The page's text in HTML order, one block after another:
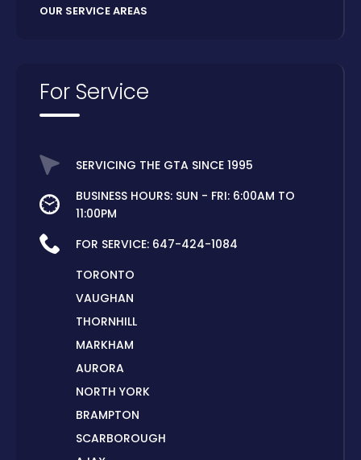
OUR SERVICE AREAS
For Service
SERVICING THE GTA SINCE 1995
BUSINESS HOURS: SUN - FRI: 6:00AM TO
11:00PM
FOR SERVICE: 647-424-1084
TORONTO
VAUGHAN
THORNHILL
MARKHAM
AURORA
NORTH YORK
BRAMPTON
SCARBOROUGH